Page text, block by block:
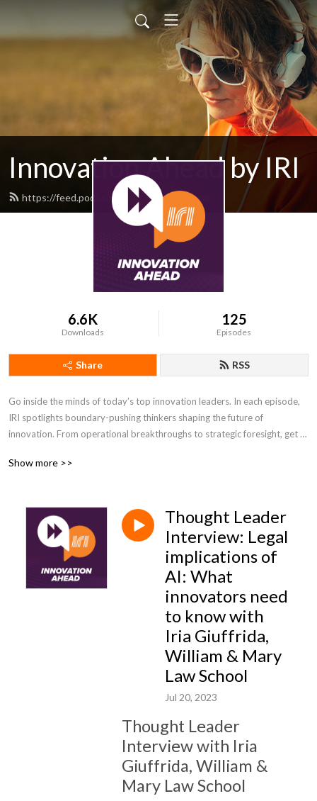
Innovation Ahead by IRI
https://feed.podbean.com/iriweb/feed.xml
6.6K
Downloads
125
Episodes
Share RSS
Go inside the minds of today’s top innovation leaders. In each episode,
IRI spotlights boundary-pushing thinkers shaping the future of
innovation. From operational breakthroughs to strategic foresight, get
Show more >>
Thought Leader
Interview: Legal
implications of
AI: What
innovators need
to know with
Iria Giuffrida,
William & Mary
Law School
Jul 20, 2023
Thought Leader
Interview with Iria
Giuffrida, William &
Mary Law School